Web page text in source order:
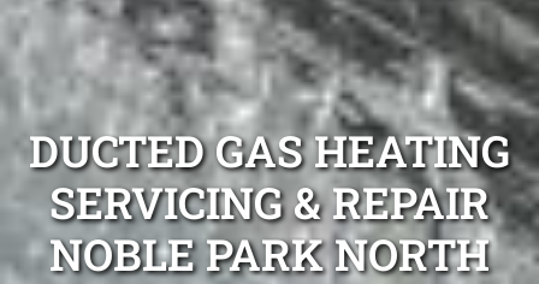
DUCTED GAS HEATING
SERVICING & REPAIR
NOBLE PARK NORTH